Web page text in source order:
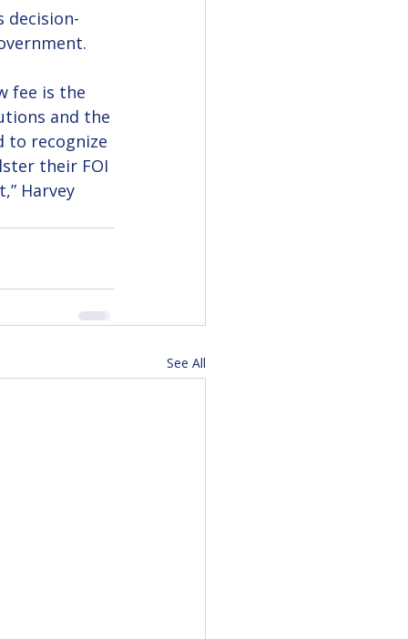
decision-
fee is the
and the
to recognize
their FOI
Harvey
See All